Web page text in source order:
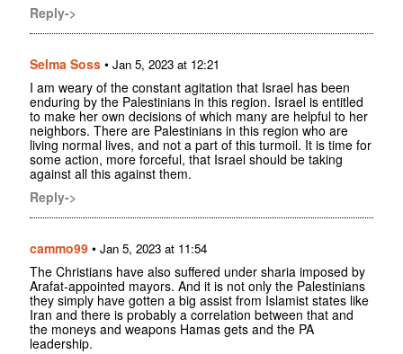
Reply->
Selma Soss • Jan 5, 2023 at 12:21
I am weary of the constant agitation that Israel has been
enduring by the Palestinians in this region. Israel is entitled
to make her own decisions of which many are helpful to her
neighbors. There are Palestinians in this region who are
living normal lives, and not a part of this turmoil. It is time for
some action, more forceful, that Israel should be taking
against all this against them.
Reply->
cammo99 • Jan 5, 2023 at 11:54
The Christians have also suffered under sharia imposed by
Arafat-appointed mayors. And it is not only the Palestinians
they simply have gotten a big assist from Islamist states like
Iran and there is probably a correlation between that and
the moneys and weapons Hamas gets and the PA
leadership.